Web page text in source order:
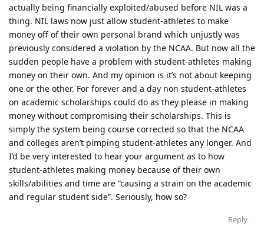
actually being financially exploited/abused before NIL was a
thing. NIL laws now just allow student-athletes to make
money off of their own personal brand which unjustly was
previously considered a violation by the NCAA. But now all the
sudden people have a problem with student-athletes making
money on their own. And my opinion is it’s not about keeping
one or the other. For forever and a day non student-athletes
on academic scholarships could do as they please in making
money without compromising their scholarships. This is
simply the system being course corrected so that the NCAA
and colleges aren’t pimping student-athletes any longer. And
I’d be very interested to hear your argument as to how
student-athletes making money because of their own
skills/abilities and time are “causing a strain on the academic
and regular student side”. Seriously, how so?
Reply